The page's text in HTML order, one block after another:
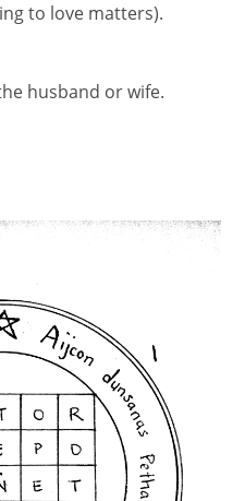
to love matters).
husband or wife.